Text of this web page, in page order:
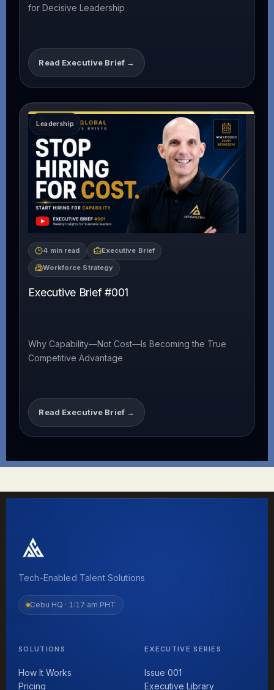
for Decisive Leadership
Read Executive Brief →
4 min read
Executive Brief
Workforce Strategy
Executive Brief #001
Why Capability—Not Cost—Is Becoming the True
Competitive Advantage
Read Executive Brief →
Tech-Enabled Talent Solutions
Cebu HQ · 1:17 am PHT
SOLUTIONS
How It Works
Pricing
EXECUTIVE SERIES
Issue 001
Executive Library